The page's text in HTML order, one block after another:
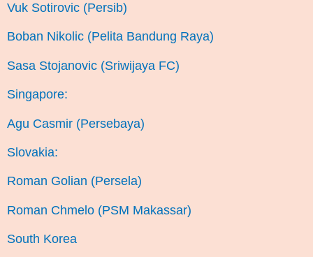
Vuk Sotirovic (Persib)
Boban Nikolic (Pelita Bandung Raya)
Sasa Stojanovic (Sriwijaya FC)
Singapore:
Agu Casmir (Persebaya)
Slovakia:
Roman Golian (Persela)
Roman Chmelo (PSM Makassar)
South Korea